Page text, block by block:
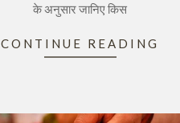
के अनुसार जानिए किस
CONTINUE READING